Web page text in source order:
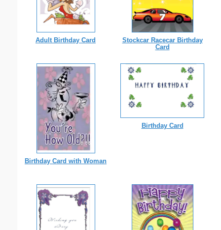
Adult Birthday Card
Stockcar Racecar Birthday
Card
Birthday Card with Woman
Birthday Card